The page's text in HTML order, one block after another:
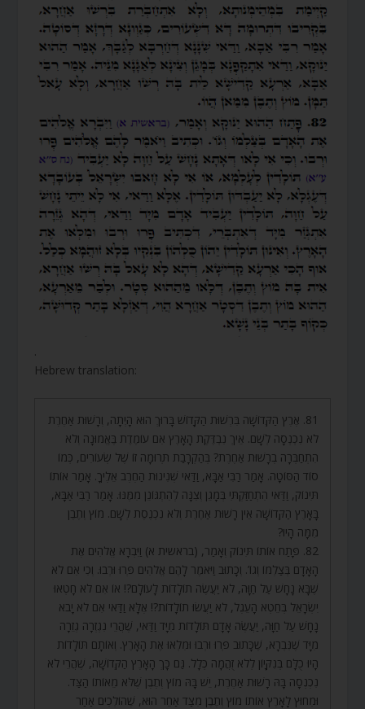
.
Hebrew translation:
81. אֶרֶץ הַקְּדוֹשָׁה בִּרְשׁוּת הַקָּדוֹשׁ בָּרוּךְ הוּא הָיְתָה, וְרָשׁוּת אַחֶרֶת
לֹא נִכְנְסָה לְשָׁם. אֵיךְ נִבְדֶּקֶת הָאָרֶץ אִם עוֹמֶדֶת בֶּאֱמוּנָה וְלֹא
הִתְחַבְּרָה בְרָשׁוּת אַחֶרֶת? בְּהַקְרָבַת תְּרוּמָה זוֹ שֶׁל שְׂעוֹרִים, כְּמוֹ
סוֹד הַסּוֹטָה. אָמַר רַבִּי אַבָּא, וַדַּאי שְׁנִינוּת הַחֶרֶב אֵלֶיךָ. אָמַר אוֹתוֹ
תִּינוֹק, וַדַּאי הִתְחַזַּקְתִּי בְּמָגֵן וְצִנָּה לְהִתְגּוֹנֵן מִמֶּנּוּ. אָמַר רַבִּי אַבָּא,
בָּאָרֶץ הַקְּדוֹשָׁה אֵין רָשׁוּת אַחֶרֶת וְלֹא נִכְנֶסֶת לְשָׁם. מוֹץ וְתֶבֶן
מִמָּה הָיוּ?
82. פָּתַח אוֹתוֹ תִּינוֹק וְאָמַר, (בראשית א) וַיִּבְרָא אֱלֹהִים אֶת
הָאָדָם בְּצַלְמוֹ וְגוֹ’. וְכָתוּב וַיֹּאמֶר לָהֶם אֱלֹהִים פְּרוּ וּרְבוּ. וְכִי אִם לֹא
שֶׁבָּא נָחָשׁ עַל חַוָּה, לֹא יַעֲשֶׂה תוֹלָדוֹת לָעוֹלָם?! אוֹ אִם לֹא חָטְאוּ
יִשְׂרָאֵל בְּחֵטְא הָעֵגֶל, לֹא יַעֲשׂוּ תוֹלָדוֹת?! אֶלָּא וַדַּאי אִם לֹא יָבֹא
נָחָשׁ עַל חַוָּה, יַעֲשֶׂה אָדָם תּוֹלָדוֹת מִיָּד וַדַּאי, שֶׁהֲרֵי נִגְזְרָה גְזֵרָה
מִיָּד שֶׁנִּבְרָא, שֶׁכָּתוּב פְּרוּ וּרְבוּ וּמִלְאוּ אֶת הָאָרֶץ. וְאוֹתָם תּוֹלָדוֹת
הָיוּ כֻלָּם בְּנִקָּיוֹן לְלֹא זֻהֲמָה כְּלָל. גַּם כָּךְ הָאָרֶץ הַקְּדוֹשָׁה, שֶׁהֲרֵי לֹא
נִכְנְסָה בָּהּ רָשׁוּת אַחֶרֶת, יֵשׁ בָּהּ מוֹץ וְתֶבֶן שֶׁלֹּא מֵאוֹתוֹ הַצַּד.
וּמִחוּץ לָאָרֶץ אוֹתוֹ מוֹץ וְתֶבֶן מִצַּד אַחֵר הוּא, שֶׁהוֹלְכִים אַחַר